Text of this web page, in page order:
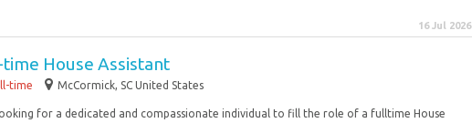
16 Jul 2026
time House Assistant
time McCormick, SC United States
for a dedicated and compassionate individual to fill the role of a fulltime House